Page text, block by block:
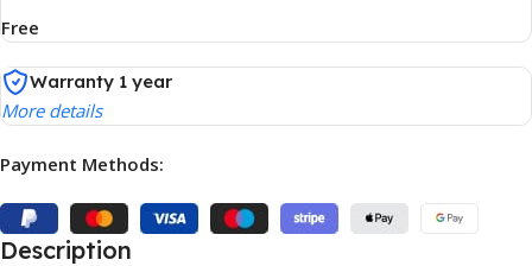
Free
Warranty 1 year
More details
Payment Methods:
Description